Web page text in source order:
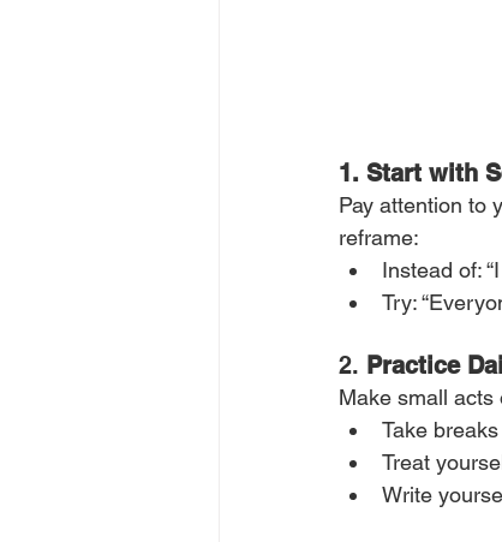
1. Start with
Pay attention to
reframe:
Instead of:
Try:
2. Practice
Make small
Take
Treat
Write